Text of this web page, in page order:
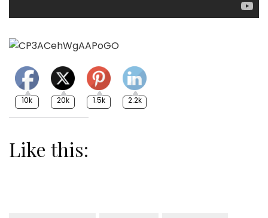
10k 20k 1.5k 2.2k
Like this: